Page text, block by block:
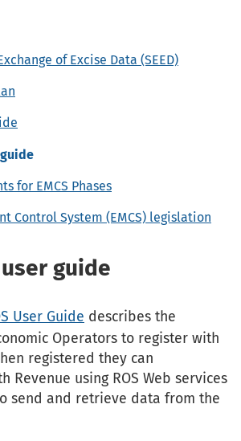
of Excise Data (SEED)
guide
for EMCS Phases
Control System (EMCS) legislation
user guide
User Guide describes the
Operators to register with
registered they can
Revenue using ROS Web services
send and retrieve data from the